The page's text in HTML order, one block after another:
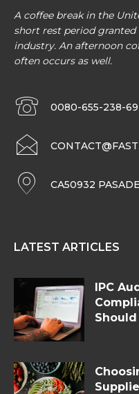
A coffee break in the
short rest period granted
industry. An afternoon
often occurs as well.
0080-655-238-69
CA50932
LATEST ARTICLES
IPC